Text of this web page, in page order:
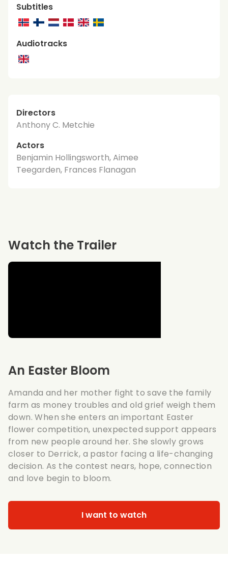
Subtitles
Audiotracks
Directors
Anthony C. Metchie
Actors
Benjamin Hollingsworth, Aimee
Teegarden, Frances Flanagan
An Easter Bloom
Amanda and her mother fight to save the family
farm as money troubles and old grief weigh them
down. When she enters an important Easter
flower competition, unexpected support appears
from new people around her. She slowly grows
closer to Derrick, a pastor facing a life-changing
decision. As the contest nears, hope, connection
and love begin to bloom.
I want to watch
Watch the Trailer